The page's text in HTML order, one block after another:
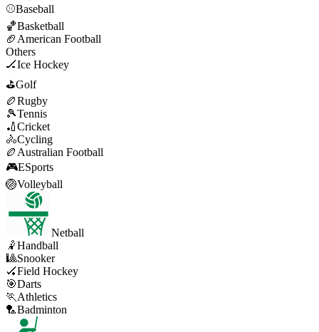
⚾Baseball
🏀Basketball
🏈 American Football
Others
🏒Ice Hockey
⛳Golf
🏉Rugby
🎾Tennis
🏏Cricket
🚴Cycling
🏉 Australian Football
🎮ESports
🏐Volleyball
Netball
🤾Handball
🎱Snooker
🏑Field Hockey
🎯Darts
🏃 Athletics
🏸Badminton